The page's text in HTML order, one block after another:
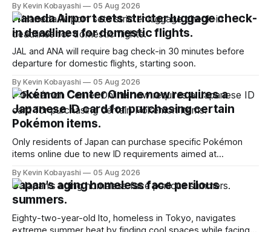
By Kevin Kobayashi 05 Aug 2026
Haneda Airport sets stricter luggage check-
in deadlines for domestic flights.
JAL and ANA will require bag check-in 30 minutes before
departure for domestic flights, starting soon.
By Kevin Kobayashi 05 Aug 2026
Pokémon Center Online now requires a
Japanese ID card for purchasing certain
Pokémon items.
Only residents of Japan can purchase specific Pokémon
items online due to new ID requirements aimed at
By Kevin Kobayashi 05 Aug 2026
Japan's aging homeless face perilous
summers.
Eighty-two-year-old Ito, homeless in Tokyo, navigates